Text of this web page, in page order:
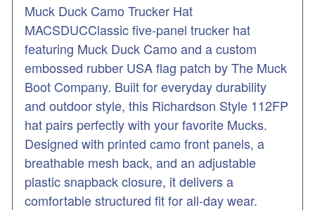
Muck Duck Camo Trucker Hat
MACSDUCClassic five-panel trucker hat
featuring Muck Duck Camo and a custom
embossed rubber USA flag patch by The Muck
Boot Company. Built for everyday durability
and outdoor style, this Richardson Style 112FP
hat pairs perfectly with your favorite Mucks.
Designed with printed camo front panels, a
breathable mesh back, and an adjustable
plastic snapback closure, it delivers a
comfortable structured fit for all-day wear.